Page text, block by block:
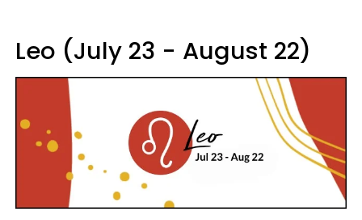
Leo (July 23 - August 22)